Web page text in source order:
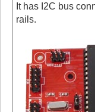
It has I2C bus
rails.